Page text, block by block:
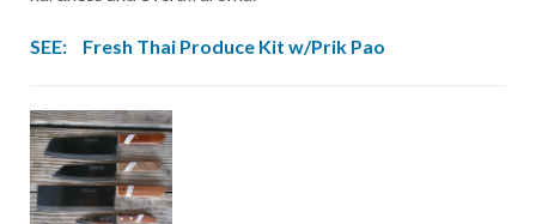
SEE: Fresh Thai Produce Kit w/Prik Pao